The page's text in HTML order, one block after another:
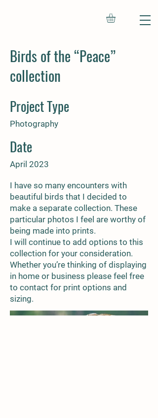
Birds of the “Peace”
collection
Project Type
Photography
Date
April 2023
I have so many encounters with
beautiful birds that I decided to
make a separate collection. These
particular photos I feel are worthy of
being made into prints.
I will continue to add options to this
collection for your consideration.
Whether you’re thinking of displaying
in home or business please feel free
to contact for print options and
sizing.